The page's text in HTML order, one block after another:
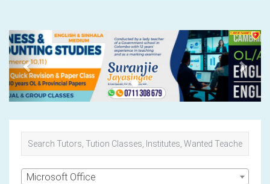
Previous Next
Microsoft Office